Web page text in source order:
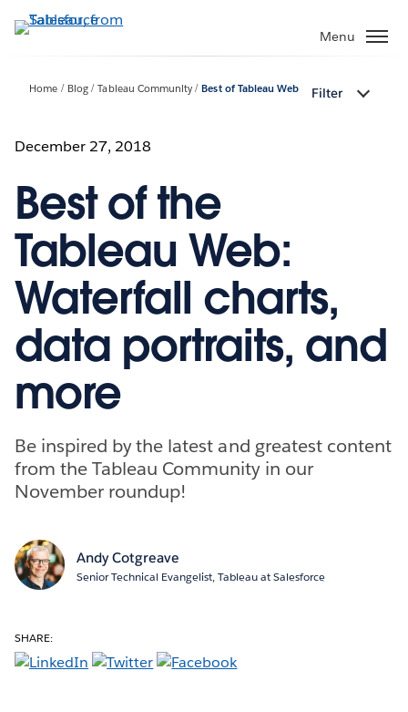
to
Menu
Home Blog Tableau Community Best of Tableau Web Filter
December 27, 2018
Best of the
Tableau Web:
Waterfall charts,
data portraits, and
more
Be inspired by the latest and greatest content
from the Tableau Community in our
November roundup!
Andy Cotgreave
Senior Technical Evangelist, Tableau at Salesforce
SHARE: